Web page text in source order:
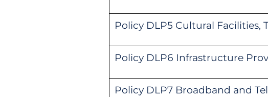
Policy DLP5 Cultural
Policy DLP6 Infrastructure
Policy DLP7 Broadband and